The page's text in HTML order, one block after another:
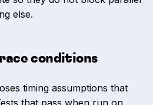
else.
conditions
timing assumptions that
that pass when run on